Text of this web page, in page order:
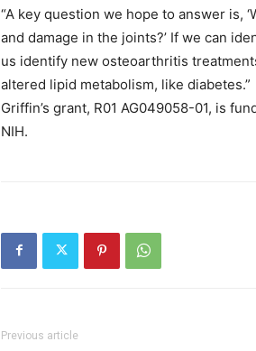
“A key question we hope to answer is,
and damage in the joints?’ If we can
us identify new osteoarthritis
altered lipid metabolism, like diabetes.”
Griffin’s grant, R01 AG049058-01, is
NIH.
Previous article